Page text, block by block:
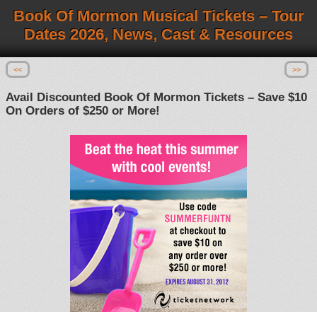
Book Of Mormon Musical Tickets – Tour
Dates 2026, News, Cast & Resources
<< >>
Avail Discounted Book Of Mormon Tickets – Save $10
On Orders of $250 or More!